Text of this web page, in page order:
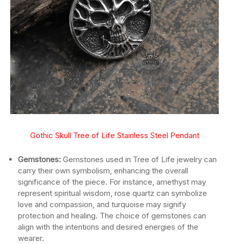
Gothic Skull Tree of Life Stainless Steel Pendant
Gemstones: Gemstones used in Tree of Life jewelry can
carry their own symbolism, enhancing the overall
significance of the piece. For instance, amethyst may
represent spiritual wisdom, rose quartz can symbolize
love and compassion, and turquoise may signify
protection and healing. The choice of gemstones can
align with the intentions and desired energies of the
wearer.